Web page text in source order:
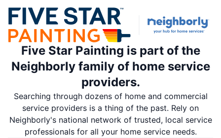
Five Star Painting is part of the
Neighborly family of home service
providers.
Searching through dozens of home and commercial
service providers is a thing of the past. Rely on
Neighborly's national network of trusted, local service
professionals for all your home service needs.